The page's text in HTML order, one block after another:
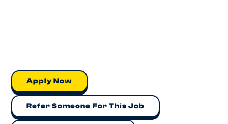
Apply Now
Refer Someone For This Job